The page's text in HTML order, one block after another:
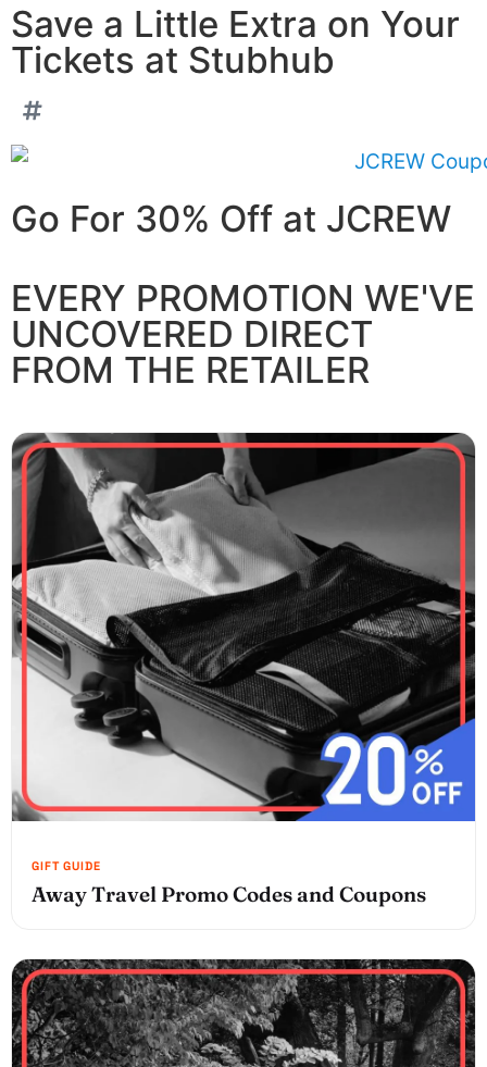
Save a Little Extra on Your
Tickets at Stubhub
Go For 30% Off at JCREW
EVERY PROMOTION WE'VE
UNCOVERED DIRECT
FROM THE RETAILER
Away Travel Promo Codes and Coupons